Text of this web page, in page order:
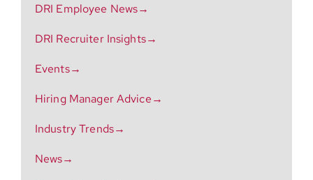
DRI Employee News→
DRI Recruiter Insights→
Events→
Hiring Manager Advice→
Industry Trends→
News→